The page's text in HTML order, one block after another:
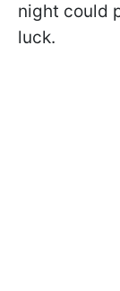
night could
luck.